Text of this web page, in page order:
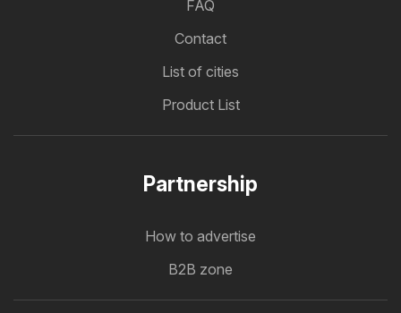
FAQ
Contact
List of cities
Product List
Partnership
How to advertise
B2B zone